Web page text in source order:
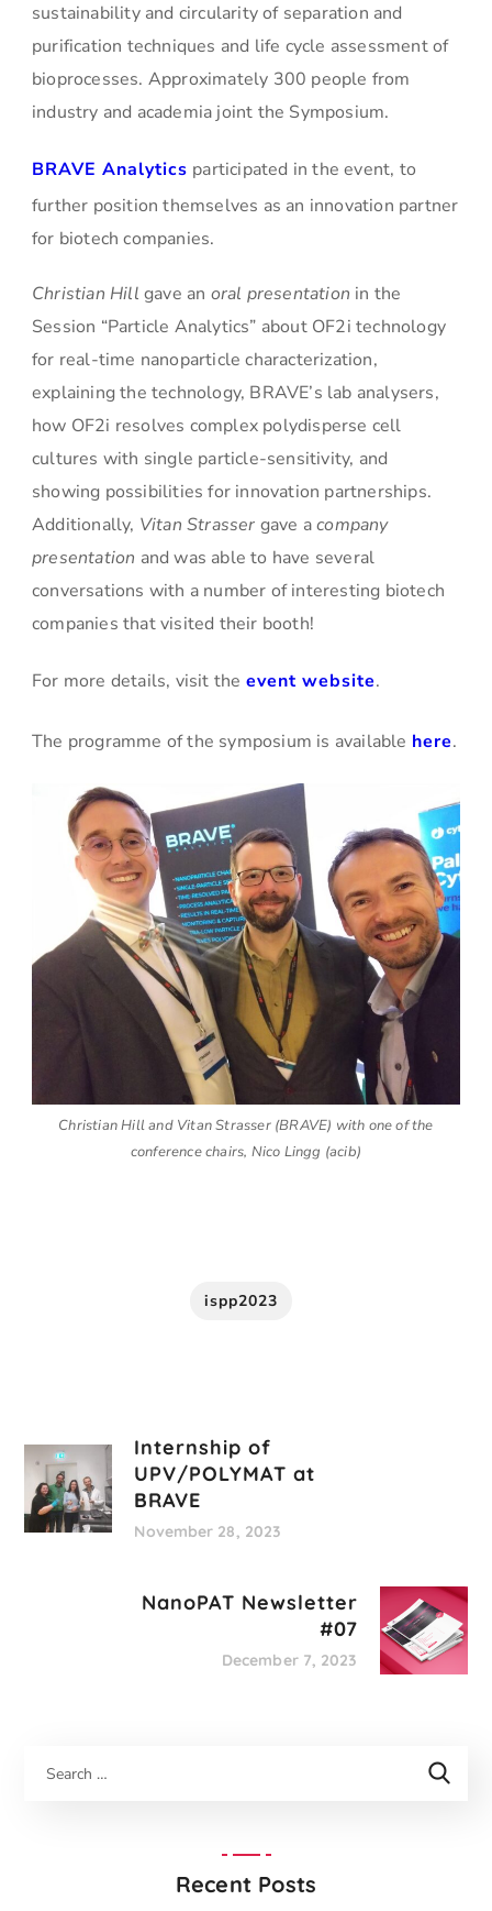
sustainability and circularity of separation and
purification techniques and life cycle assessment of
bioprocesses. Approximately 300 people from
industry and academia joint the Symposium.
BRAVE Analytics participated in the event, to
further position themselves as an innovation partner
for biotech companies.
Christian Hill gave an oral presentation in the
Session “Particle Analytics” about OF2i technology
for real-time nanoparticle characterization,
explaining the technology, BRAVE’s lab analysers,
how OF2i resolves complex polydisperse cell
cultures with single particle-sensitivity, and
showing possibilities for innovation partnerships.
Additionally, Vitan Strasser gave acompany
presentation and was able to have several
conversations with a number of interesting biotech
companies that visited their booth!
For more details, visit the event website.
The programme of the symposium is available here.
Christian Hill and Vitan Strasser (BRAVE) with one of the
conference chairs, Nico Lingg (acib)
ispp2023
Internship of
UPV/POLYMAT at
BRAVE
November 28, 2023
NanoPAT Newsletter
#07
December 7, 2023
Recent Posts